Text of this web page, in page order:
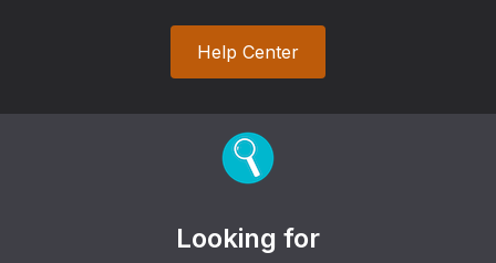
Help Center
Looking for